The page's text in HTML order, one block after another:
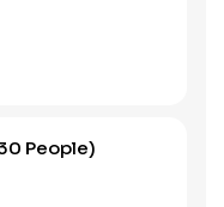
People)